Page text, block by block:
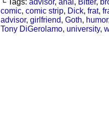
└ Tags: advisor, anal , Bitter,
comic, comic strip, Dick, frat,
advisor, girlfriend, Goth, humor
Tony DiGerolamo, university,